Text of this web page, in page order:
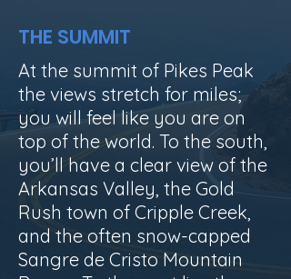
THE SUMMIT
At the summit of Pikes Peak
the views stretch for miles;
you will feel like you are on
top of the world. To the south,
you’ll have a clear view of the
Arkansas Valley, the Gold
Rush town of Cripple Creek,
and the often snow-capped
Sangre de Cristo Mountain